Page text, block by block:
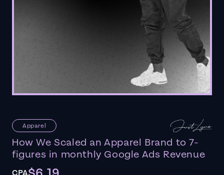
Apparel
How We Scaled an Apparel Brand to 7-
figures in monthly Google Ads Revenue